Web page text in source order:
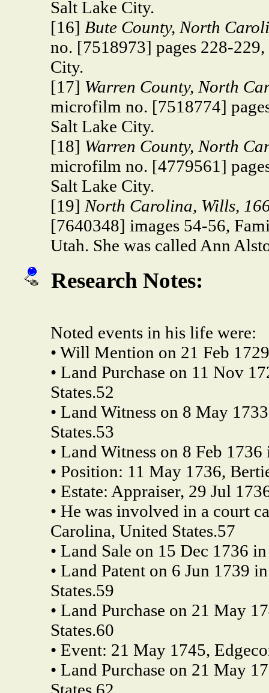
Salt Lake City.
[16] Bute County, North
no. [7518973] pages 228-
City.
[17] Warren County, North
microfilm no. [7518774]
Salt Lake City.
[18] Warren County, North
microfilm no. [4779561]
Salt Lake City.
[19] North Carolina, Wills,
[7640348] images 54-56,
Utah. She was called Ann
Research Notes:
Noted events in his life were:
• Will Mention on 21 Feb
• Land Purchase on 11 Nov
States.52
• Land Witness on 8 May
States.53
• Land Witness on 8 Feb
• Position: 11 May 1736,
• Estate: Appraiser, 29 Jul
• He was involved in a court
Carolina, United States.57
• Land Sale on 15 Dec 1736
• Land Patent on 6 Jun 1739
States.59
• Land Purchase on 21 May
States.60
• Event: 21 May 1745,
• Land Purchase on 21 May